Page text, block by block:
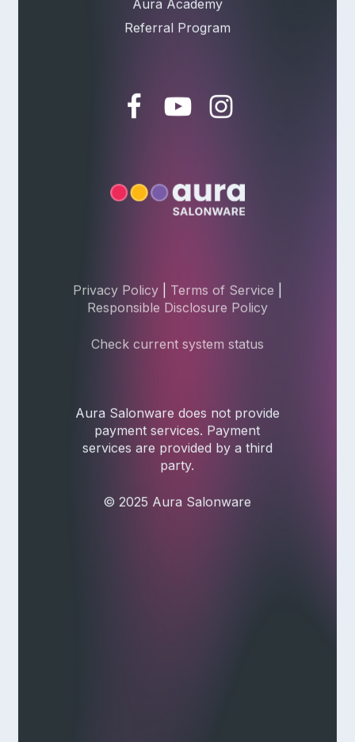
Aura Academy
Referral Program
Privacy Policy| Terms of Service
Responsible Disclosure Policy
Check current system status
Aura Salonware does not provide
payment services. Payment
services are provided by a third
party.
© 2025 Aura Salonware